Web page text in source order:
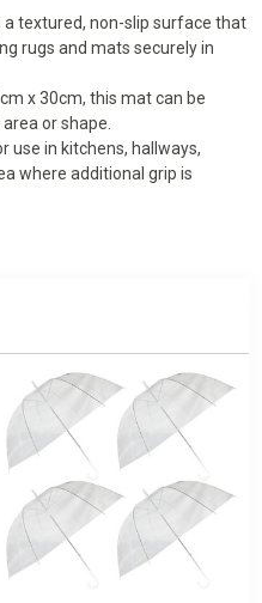
textured, non-slip surface that
rugs and mats securely in
x 30cm, this mat can be
or shape.
use in kitchens, hallways,
where additional grip is